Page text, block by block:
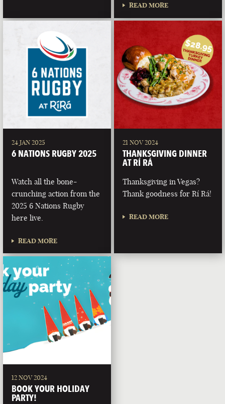
READ MORE
24 JAN 2025
6 NATIONS RUGBY 2025
Watch all the bone-
crunching action from the
2025 6 Nations Rugby
here live.
READ MORE
21 NOV 2024
THANKSGIVING DINNER
AT RÍ RÁ
Thanksgiving in Vegas?
Thank goodness for Rí Rá!
READ MORE
12 NOV 2024
BOOK YOUR HOLIDAY
PARTY!